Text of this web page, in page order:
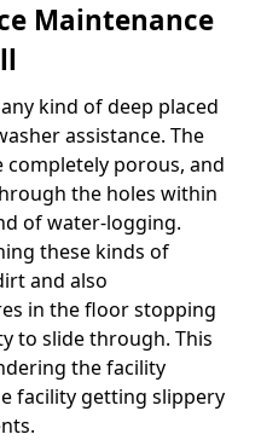
Maintenance
kind of deep placed
assistance. The
porous, and
the holes within
of water-logging.
these kinds of
and also
in the floor stopping
to slide through. This
the facility
facility getting slippery